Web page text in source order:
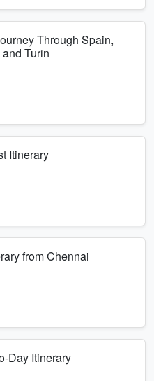
Through Spain,
Turin
Itinerary
from Chennai
Day Itinerary